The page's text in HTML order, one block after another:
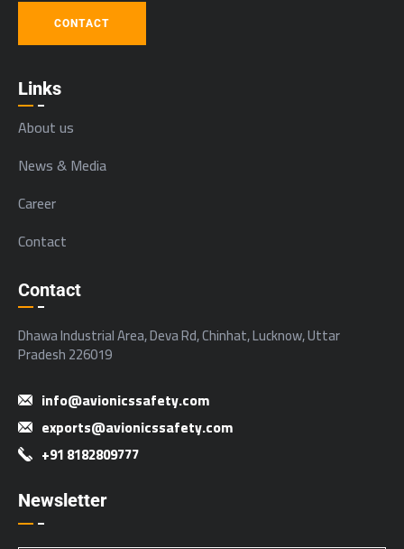
CONTACT
Links
About us
News & Media
Career
Contact
Contact
Dhawa Industrial Area, Deva Rd, Chinhat, Lucknow, Uttar
Pradesh 226019
info@avionicssafety.com
exports@avionicssafety.com
+91 8182809777
Newsletter